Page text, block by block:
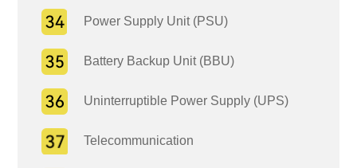
Power Supply Unit (PSU)
Battery Backup Unit (BBU)
Uninterruptible Power Supply (UPS)
Telecommunication